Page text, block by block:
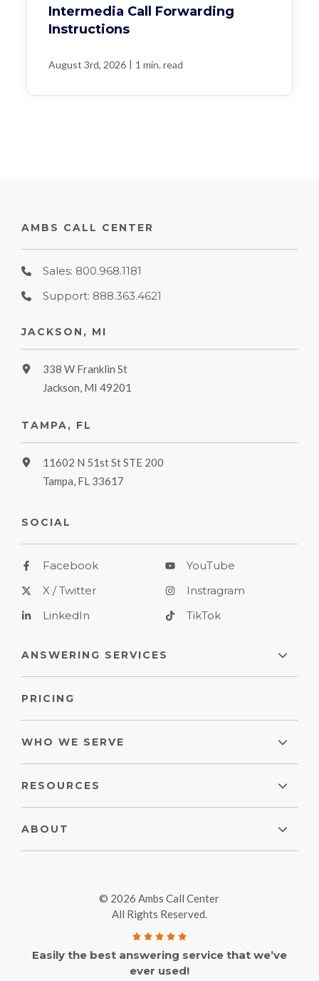
Intermedia Call Forwarding
Instructions
August 3rd, 2026 | 1 min. read
AMBS CALL CENTER
Sales: 800.968.1181
Support: 888.363.4621
JACKSON, MI
338 W Franklin St
Jackson, MI 49201
TAMPA, FL
11602 N 51st St STE 200
Tampa, FL 33617
SOCIAL
Facebook
X / Twitter
LinkedIn
YouTube
Instragram
TikTok
ANSWERING SERVICES
PRICING
WHO WE SERVE
RESOURCES
ABOUT
© 2026 Ambs Call Center
All Rights Reserved.
Easily the best answering service that we’ve
ever used!